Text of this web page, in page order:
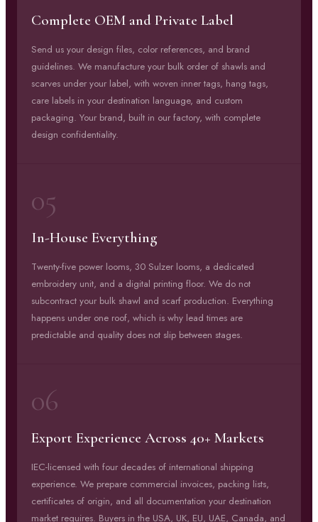
Complete OEM and Private Label
Send us your design files, color references, and brand
guidelines. We manufacture your bulk order of shawls and
scarves under your label, with woven inner tags, hang tags,
care labels in your destination language, and custom
packaging. Your brand, built in our factory, with complete
design confidentiality.
05
In-House Everything
Twenty-five power looms, 30 Sulzer looms, a dedicated
embroidery unit, and a digital printing floor. We do not
subcontract your bulk shawl and scarf production. Everything
happens under one roof, which is why lead times are
predictable and quality does not slip between stages.
06
Export Experience Across 40+ Markets
IEC-licensed with four decades of international shipping
experience. We prepare commercial invoices, packing lists,
certificates of origin, and all documentation your destination
market requires. Buyers in the USA, UK, EU, UAE, Canada, and